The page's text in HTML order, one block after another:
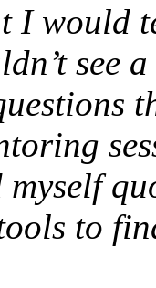
I would
see
to